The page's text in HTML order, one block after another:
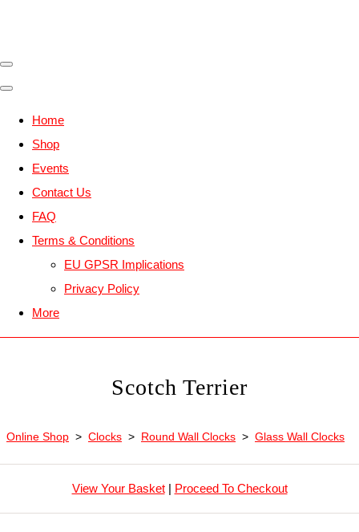
Home
Shop
Events
Contact Us
FAQ
Terms & Conditions
EU GPSR Implications
Privacy Policy
More
Scotch Terrier
Online Shop > Clocks > Round Wall Clocks > Glass Wall Clocks
View Your Basket| Proceed To Checkout